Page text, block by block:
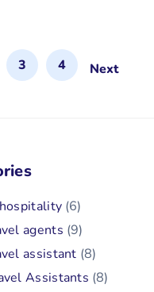
3 4 Next
(6)
agents (9)
assistant (8)
Assistants (8)